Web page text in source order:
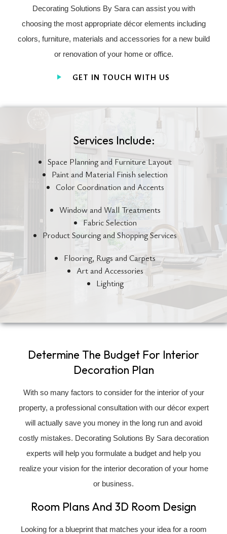
Decorating Solutions By Sara can assist you with
choosing the most appropriate décor elements including
colors, furniture, materials and accessories for a new build
or renovation of your home or office.
GET IN TOUCH WITH US
Services Include:
Space Planning and Furniture Layout
Paint and Material Finish selection
Color Coordination and Accents
Window and Wall Treatments
Fabric Selection
Product Sourcing and Shopping Services
Flooring, Rugs and Carpets
Art and Accessories
Lighting
Determine The Budget For Interior
Decoration Plan
With so many factors to consider for the interior of your
property, a professional consultation with our décor expert
will actually save you money in the long run and avoid
costly mistakes. Decorating Solutions By Sara decoration
experts will help you formulate a budget and help you
realize your vision for the interior decoration of your home
or business.
Room Plans And 3D Room Design
Looking for a blueprint that matches your idea for a room